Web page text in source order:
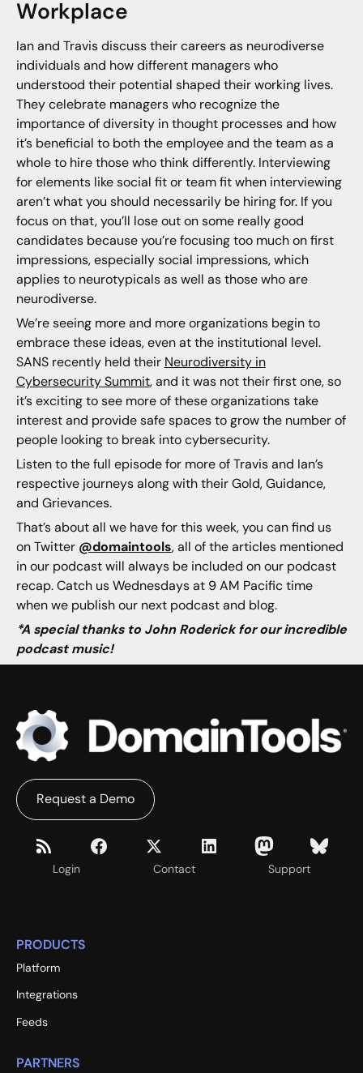
Workplace
Ian and Travis discuss their careers as neurodiverse
individuals and how different managers who
understood their potential shaped their working lives.
They celebrate managers who recognize the
importance of diversity in thought processes and how
it’s beneficial to both the employee and the team as a
whole to hire those who think differently. Interviewing
for elements like social fit or team fit when interviewing
aren’t what you should necessarily be hiring for. If you
focus on that, you’ll lose out on some really good
candidates because you’re focusing too much on first
impressions, especially social impressions, which
applies to neurotypicals as well as those who are
neurodiverse.
We’re seeing more and more organizations begin to
embrace these ideas, even at the institutional level.
SANS recently held their Neurodiversity in
Cybersecurity Summit, and it was not their first one, so
it’s exciting to see more of these organizations take
interest and provide safe spaces to grow the number of
people looking to break into cybersecurity.
Listen to the full episode for more of Travis and Ian’s
respective journeys along with their Gold, Guidance,
and Grievances.
That’s about all we have for this week, you can find us
on Twitter @domaintools, all of the articles mentioned
in our podcast will always be included on our podcast
recap. Catch us Wednesdays at 9 AM Pacific time
when we publish our next podcast and blog.
*A special thanks to John Roderick for our incredible
podcast music!
Login Contact Support
Request a Demo
PRODUCTS
Platform
Integrations
Feeds
PARTNERS